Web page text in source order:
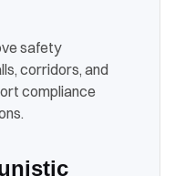
safety
corridors, and
compliance